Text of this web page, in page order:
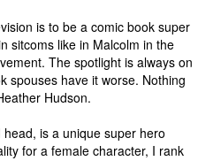
is to be a comic book super
sitcoms like in Malcolm in the
The spotlight is always on
spouses have it worse. Nothing
Hudson.
is a unique super hero
for a female character, I rank